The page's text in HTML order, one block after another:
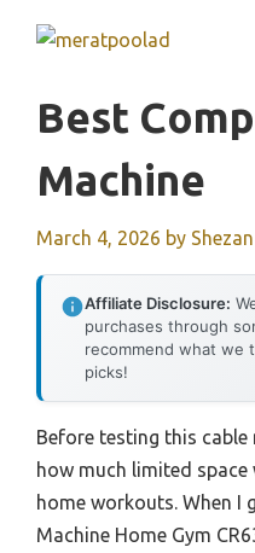
Best
Machine
March 4, 2026 by Shezan
Affiliate Disclosure:
purchases through
recommend what we
picks!
Before testing this cable
how much limited
home workouts. When I
Machine Home Gym